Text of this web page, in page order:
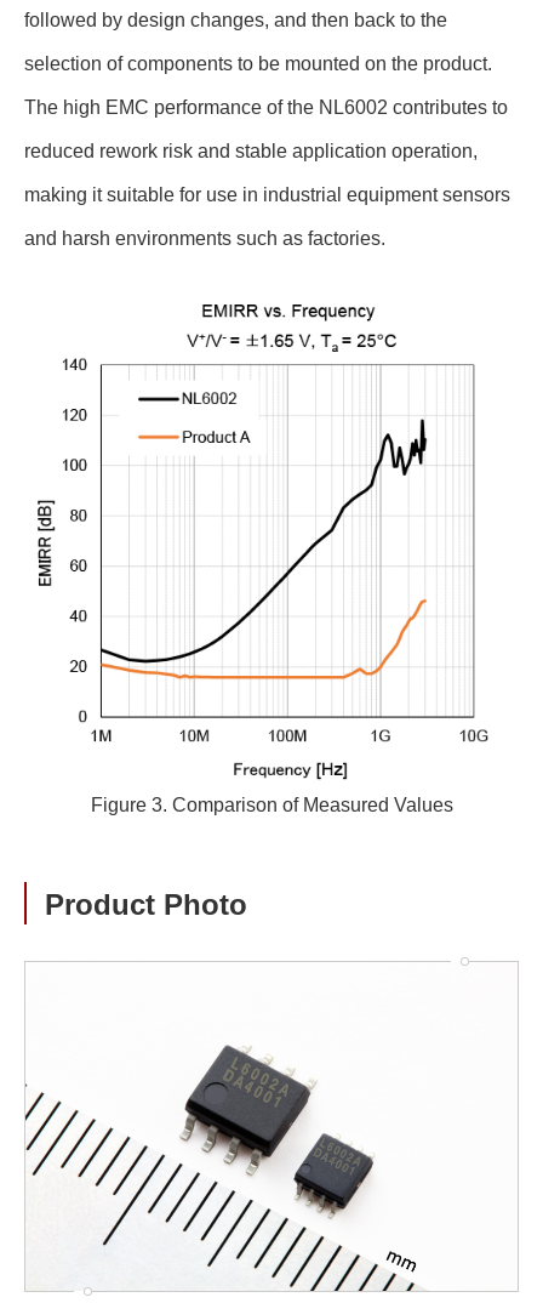
followed by design changes, and then back to the
selection of components to be mounted on the product.
The high EMC performance of the NL6002 contributes to
reduced rework risk and stable application operation,
making it suitable for use in industrial equipment sensors
and harsh environments such as factories.
Figure 3. Comparison of Measured Values
Product Photo